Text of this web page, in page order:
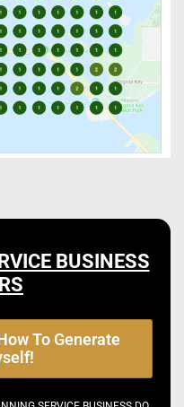
BUSINESS
To Generate